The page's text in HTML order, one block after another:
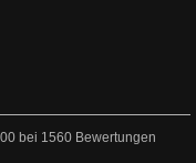
bei 1560 Bewertungen